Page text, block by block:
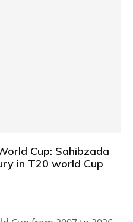
Cup: Sahibzada
in T20 world Cup